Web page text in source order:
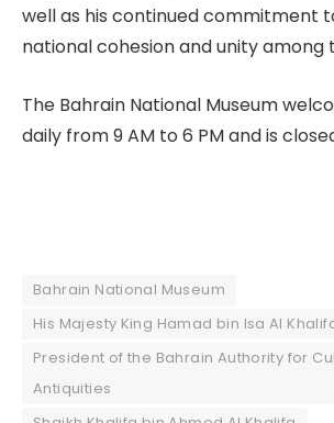
well as his continued commitment
national cohesion and unity among
The Bahrain National Museum
daily from 9 AM to 6 PM and is
Bahrain National Museum
His Majesty King Hamad bin Isa Al
President of the Bahrain Authority for
Antiquities